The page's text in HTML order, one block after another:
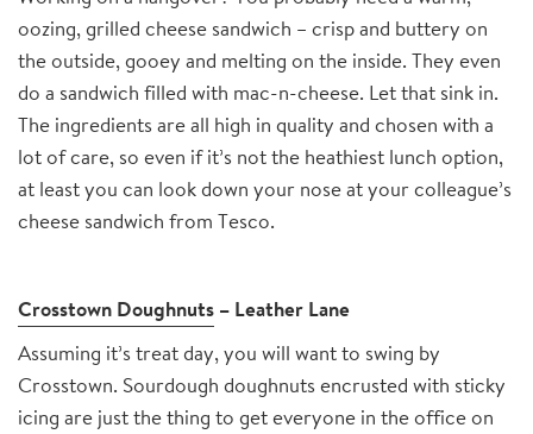
oozing, grilled cheese sandwich – crisp and buttery on
the outside, gooey and melting on the inside. They even
do a sandwich filled with mac-n-cheese. Let that sink in.
The ingredients are all high in quality and chosen with a
lot of care, so even if it’s not the heathiest lunch option,
at least you can look down your nose at your colleague’s
cheese sandwich from Tesco.
Crosstown Doughnuts – Leather Lane
Assuming it’s treat day, you will want to swing by
Crosstown. Sourdough doughnuts encrusted with sticky
icing are just the thing to get everyone in the office on